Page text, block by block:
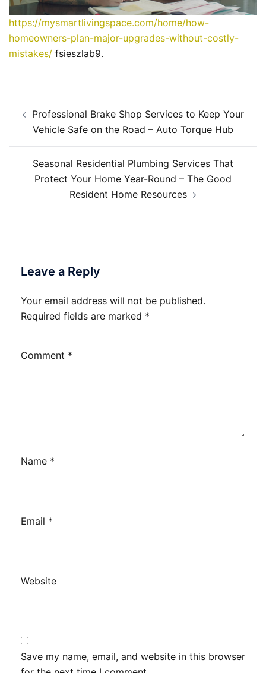
https://mysmartlivingspace.com/home/how-
homeowners-plan-major-upgrades-without-costly-
mistakes/ fsieszlab9.
navigation
Professional Brake Shop Services to Keep Your
Vehicle Safe on the Road – Auto Torque Hub
Seasonal Residential Plumbing Services That
Protect Your Home Year-Round – The Good
Resident Home Resources
Leave a Reply
Your email address will not be published.
Required fields are marked *
Comment *
Name *
Email *
Website
Save my name, email, and website in this browser